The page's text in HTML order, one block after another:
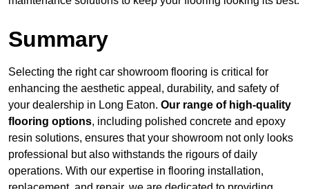
Summary
Selecting the right car showroom flooring is critical for
enhancing the aesthetic appeal, durability, and safety of
your dealership in Long Eaton. Our range of high-quality
flooring options, including polished concrete and epoxy
resin solutions, ensures that your showroom not only looks
professional but also withstands the rigours of daily
operations. With our expertise in flooring installation,